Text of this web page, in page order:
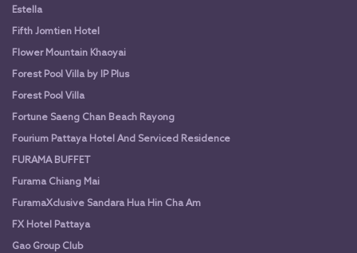
Estella
Fifth Jomtien Hotel
Flower Mountain Khaoyai
Forest Pool Villa by IP Plus
Forest Pool Villa
Fortune Saeng Chan Beach Rayong
Fourium Pattaya Hotel And Serviced Residence
FURAMA BUFFET
Furama Chiang Mai
FuramaXclusive Sandara Hua Hin Cha Am
FX Hotel Pattaya
Gao Group Club